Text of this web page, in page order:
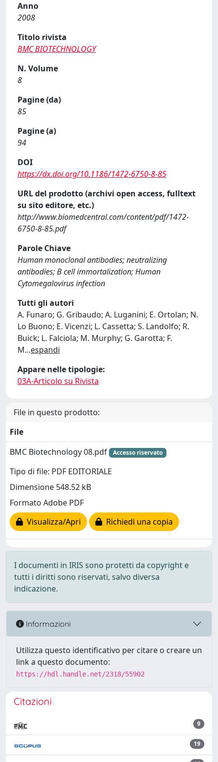
Anno
2008
Titolo rivista
BMC BIOTECHNOLOGY
N. Volume
8
Pagine (da)
85
Pagine (a)
94
DOI
https://dx.doi.org/10.1186/1472-6750-8-85
URL del prodotto (archivi open access, fulltext
su sito editore, etc.)
http://www.biomedcentral.com/content/pdf/1472-
6750-8-85.pdf
Parole Chiave
Human monoclonal antibodies; neutralizing
antibodies; B cell immortalization; Human
Cytomegalovirus infection
Tutti gli autori
A. Funaro; G. Gribaudo; A. Luganini; E. Ortolan; N.
Lo Buono; E. Vicenzi; L. Cassetta; S. Landolfo; R.
Buick; L. Falciola; M. Murphy; G. Garotta; F.
M...espandi
Appare nelle tipologie:
03A-Articolo su Rivista
File in questo prodotto:
File
BMC Biotechnology 08.pdf
Accesso riservato
Tipo di file: PDF EDITORIALE
Dimensione 548.52 kB
Formato Adobe PDF
Visualizza/Apri
Richiedi una copia
I documenti in IRIS sono protetti da copyright e
tutti i diritti sono riservati, salvo diversa
indicazione.
Informazioni
Utilizza questo identificativo per citare o creare un
link a questo documento:
https://hdl.handle.net/2318/55902
Citazioni
9
19